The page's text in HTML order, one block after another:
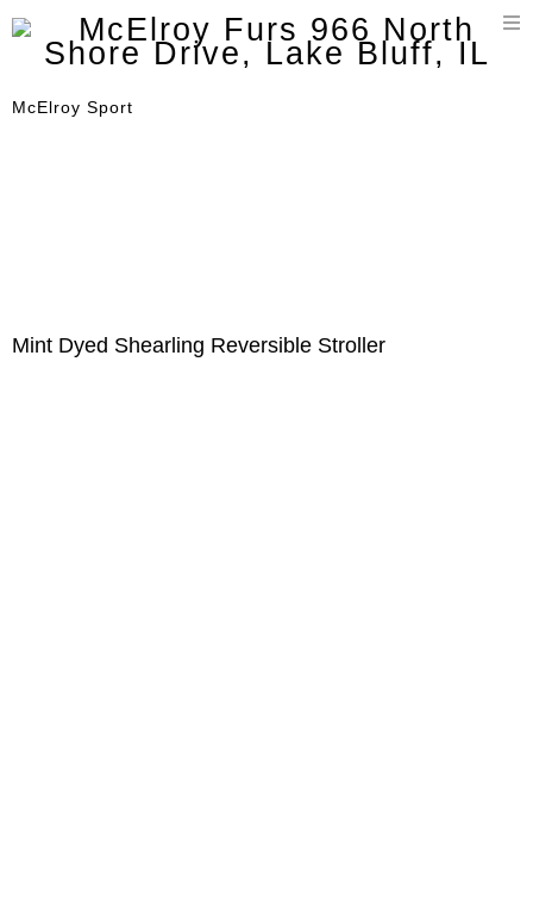
McElroy Sport
Mint Dyed Shearling Reversible Stroller